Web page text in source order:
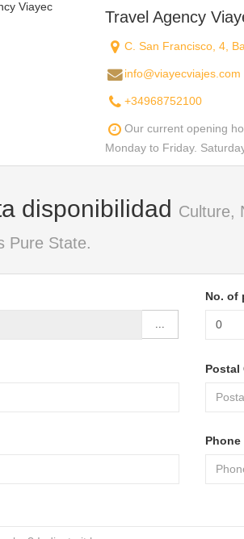
Travel Agency
C. San Francisco, 4,
info@viayecviajes.com
+34968752100
Our current opening
Monday to Friday.
disponibilidad Culture,
Pure State.
No. of
Postal
Phone